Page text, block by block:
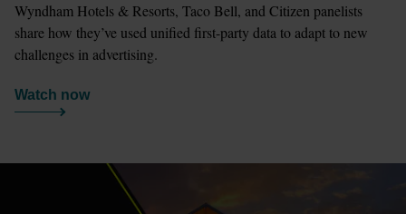
Wyndham Hotels & Resorts, Taco Bell, and Citizen panelists
share how they’ve used unified first-party data to adapt to new
challenges in advertising.
Watch now